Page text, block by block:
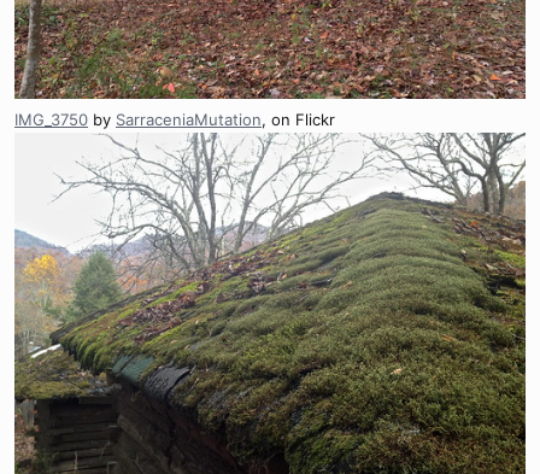
IMG_3750 by SarraceniaMutation, on Flickr